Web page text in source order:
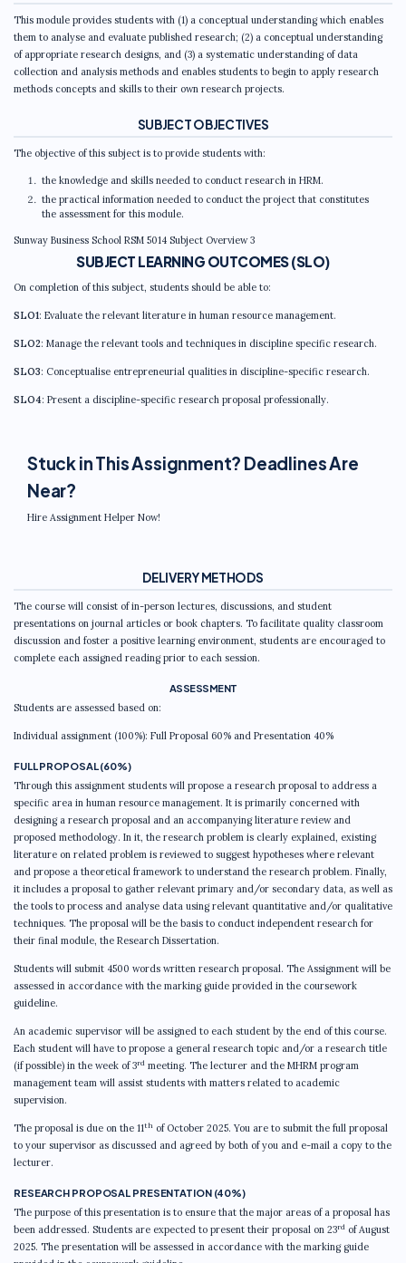
This module provides students with (1) a conceptual understanding which enables
them to analyse and evaluate published research; (2) a conceptual understanding
of appropriate research designs, and (3) a systematic understanding of data
collection and analysis methods and enables students to begin to apply research
methods concepts and skills to their own research projects.
SUBJECT OBJECTIVES
The objective of this subject is to provide students with:
the knowledge and skills needed to conduct research in HRM.
the practical information needed to conduct the project that constitutes
the assessment for this module.
Sunway Business School RSM 5014 Subject Overview 3
SUBJECT LEARNING OUTCOMES (SLO)
On completion of this subject, students should be able to:
SLO1: Evaluate the relevant literature in human resource management.
SLO2: Manage the relevant tools and techniques in discipline specific research.
SLO3: Conceptualise entrepreneurial qualities in discipline-specific research.
SLO4: Present a discipline-specific research proposal professionally.
Stuck in This Assignment? Deadlines Are
Near?
Hire Assignment Helper Now!
DELIVERY METHODS
The course will consist of in-person lectures, discussions, and student
presentations on journal articles or book chapters. To facilitate quality classroom
discussion and foster a positive learning environment, students are encouraged to
complete each assigned reading prior to each session.
ASSESSMENT
Students are assessed based on:
Individual assignment (100%): Full Proposal 60% and Presentation 40%
FULL PROPOSAL (60%)
Through this assignment students will propose a research proposal to address a
specific area in human resource management. It is primarily concerned with
designing a research proposal and an accompanying literature review and
proposed methodology. In it, the research problem is clearly explained, existing
literature on related problem is reviewed to suggest hypotheses where relevant
and propose a theoretical framework to understand the research problem. Finally,
it includes a proposal to gather relevant primary and/or secondary data, as well as
the tools to process and analyse data using relevant quantitative and/or qualitative
techniques. The proposal will be the basis to conduct independent research for
their final module, the Research Dissertation.
Students will submit 4500 words written research proposal. The Assignment will be
assessed in accordance with the marking guide provided in the coursework
guideline.
An academic supervisor will be assigned to each student by the end of this course.
Each student will have to propose a general research topic and/or a research title
(if possible) in the week of 3rd meeting. The lecturer and the MHRM program
management team will assist students with matters related to academic
supervision.
The proposal is due on the 11th of October 2025. You are to submit the full proposal
to your supervisor as discussed and agreed by both of you and e-mail a copy to the
lecturer.
RESEARCH PROPOSAL PRESENTATION (40%)
The purpose of this presentation is to ensure that the major areas of a proposal has
been addressed. Students are expected to present their proposal on 23rd of August
2025. The presentation will be assessed in accordance with the marking guide